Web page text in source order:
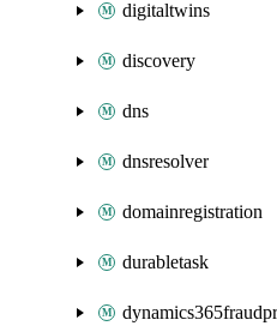
digitaltwins
discovery
dns
dnsresolver
domainregistration
durabletask